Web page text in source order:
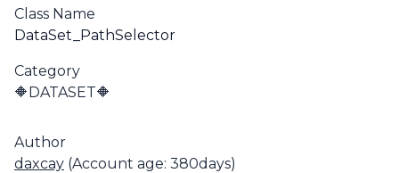
Class Name
DataSet_PathSelector
Category
🔶DATASET🔶
Author
daxcay (Account age: 380days)